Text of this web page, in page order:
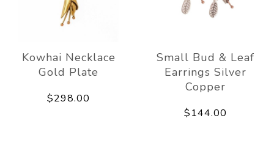
Kowhai Necklace
Gold Plate
$298.00
Small Bud & Leaf
Earrings Silver
Copper
$144.00